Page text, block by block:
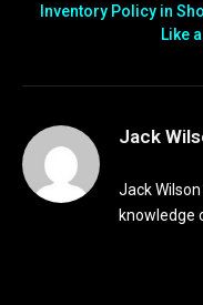
Inventory Policy in
Like
Jack
Jack
knowledge